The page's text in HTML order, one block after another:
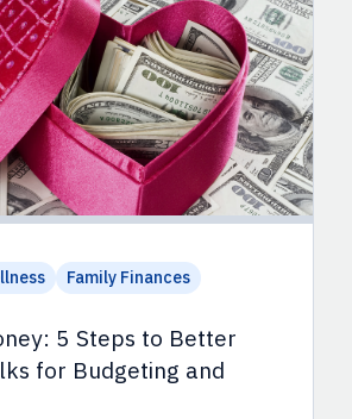
Family Finances
5 Steps to Better
for Budgeting and